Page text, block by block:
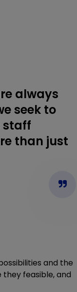
always
seek to
staff
than just
and the
feasible, and